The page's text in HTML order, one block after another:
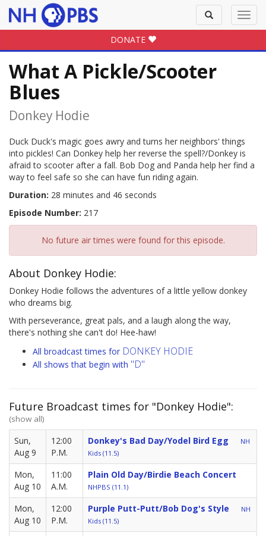
Toggle
search
DONATE
What A Pickle/Scooter
Blues
Donkey Hodie
Duck Duck's magic goes awry and turns her neighbors' things
into pickles! Can Donkey help her reverse the spell?/Donkey is
afraid to scooter after a fall. Bob Dog and Panda help her find a
way to feel safe so she can have fun riding again.
Duration: 28 minutes and 46 seconds
Episode Number: 217
No future air times were found for this episode.
About Donkey Hodie:
Donkey Hodie follows the adventures of a little yellow donkey
who dreams big.
With perseverance, great pals, and a laugh along the way,
there's nothing she can't do! Hee-haw!
All broadcast times for DONKEY HODIE
All shows that begin with "D"
Future Broadcast times for "Donkey Hodie":
(show all)
Sun,
Aug 9
12:00
P.M.
Donkey's Bad Day/Yodel Bird Egg
NH
Kids (11.5)
Mon,
Aug 10
11:00
A.M.
Plain Old Day/Birdie Beach Concert
NHPBS (11.1)
Mon,
Aug 10
12:00
P.M.
Purple Putt-Putt/Bob Dog's Style
NH
Kids (11.5)